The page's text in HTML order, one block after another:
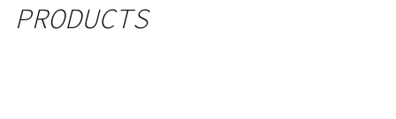
PRODUCTS